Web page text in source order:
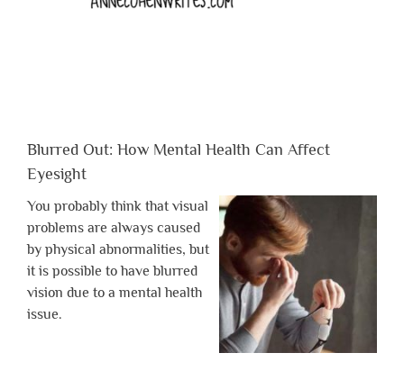
Blurred Out: How Mental Health Can Affect
Eyesight
You probably think that visual
problems are always caused
by physical abnormalities, but
it is possible to have blurred
vision due to a mental health
issue.